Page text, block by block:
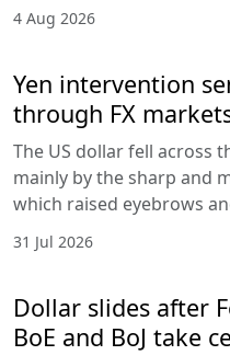
4 Aug 2026
Yen intervention
through FX
The US dollar fell across
mainly by the sharp and
which raised eyebrows
31 Jul 2026
Dollar slides after
BoE and BoJ take